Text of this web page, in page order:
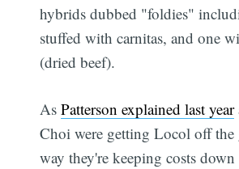
hybrids dubbed "foldies"
stuffed with carnitas, and one
(dried beef).
AsPatterson explained last year
Choi were getting Locol off
way they're keeping costs